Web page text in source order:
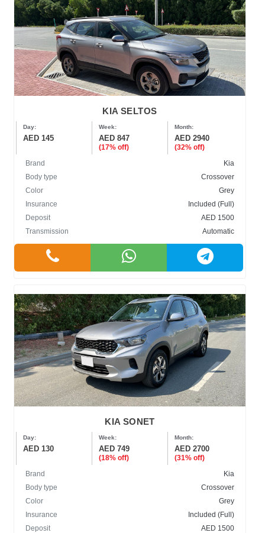
KIA SELTOS
Day:
AED 145
Week:
AED 847
(17% off)
Month:
AED 2940
(32% off)
Brand
Kia
Body type
Crossover
Color
Grey
Insurance
Included (Full)
Deposit
AED 1500
Transmission
Automatic
KIA SONET
Day:
AED 130
Week:
AED 749
(18% off)
Month:
AED 2700
(31% off)
Brand
Kia
Body type
Crossover
Color
Grey
Insurance
Included (Full)
Deposit
AED 1500